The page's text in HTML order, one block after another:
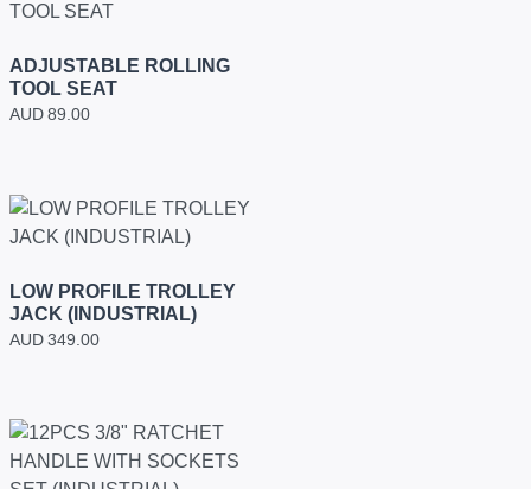
ADJUSTABLE ROLLING
TOOL SEAT
AUD 89.00
LOW PROFILE TROLLEY
JACK (INDUSTRIAL)
AUD 349.00